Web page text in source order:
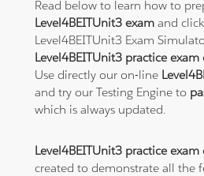
Read below to learn how to
Level4BEITUnit3 exam and
Level4BEITUnit3 Exam
Level4BEITUnit3 practice exam
Use directly our on-line
and try our Testing Engine to
which is always updated.
Level4BEITUnit3 practice exam
created to demonstrate all the